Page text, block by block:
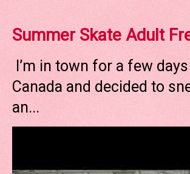
Summer Skate Adult
I’m in town for a few
Canada and decided to
an...